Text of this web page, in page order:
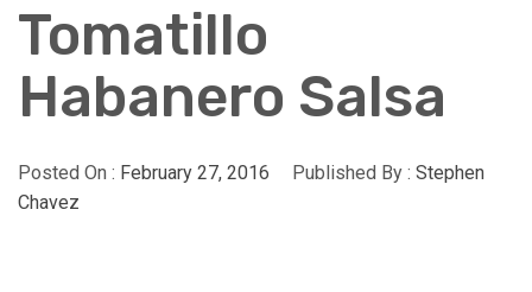
Tomatillo
Habanero Salsa
Posted On : February 27, 2016 Published By : Stephen
Chavez